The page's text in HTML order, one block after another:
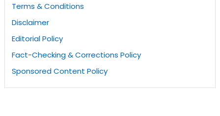
Terms & Conditions
Disclaimer
Editorial Policy
Fact-Checking & Corrections Policy
Sponsored Content Policy